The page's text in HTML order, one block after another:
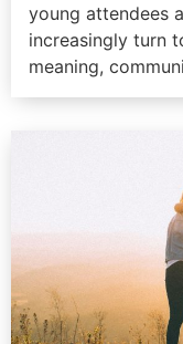
young attendees
increasingly turn
meaning,